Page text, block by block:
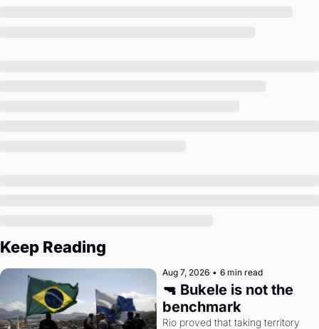
Keep Reading
Aug 7, 2026 • 6 min read
🔫 Bukele is not the
benchmark
Rio proved that taking territory